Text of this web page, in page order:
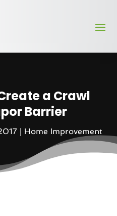
a Crawl
Barrier
| Home Improvement